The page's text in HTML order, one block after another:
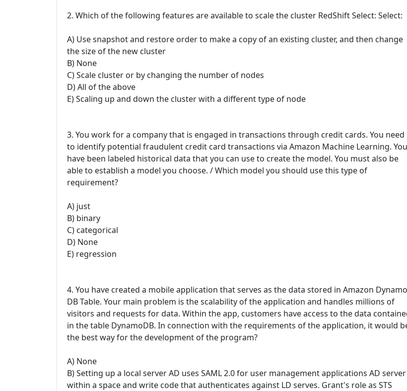
2. Which of the following features are available to scale the cluster RedShift Select: Select:
A) Use snapshot and restore order to make a copy of an existing cluster, and then change
the size of the new cluster
B) None
C) Scale cluster or by changing the number of nodes
D) All of the above
E) Scaling up and down the cluster with a different type of node
3. You work for a company that is engaged in transactions through credit cards. You need
to identify potential fraudulent credit card transactions via Amazon Machine Learning. You
have been labeled historical data that you can use to create the model. You must also be
able to establish a model you choose. / Which model you should use this type of
requirement?
A) just
B) binary
C) categorical
D) None
E) regression
4. You have created a mobile application that serves as the data stored in Amazon Dynamo
DB Table. Your main problem is the scalability of the application and handles millions of
visitors and requests for data. Within the app, customers have access to the data
in the table DynamoDB. In connection with the requirements of the application, it would
the best way for the development of the program?
A) None
B) Setting up a local server AD uses SAML 2.0 for user management applications AD server
within a space and write code that authenticates against LD serves. Grant's role as STS